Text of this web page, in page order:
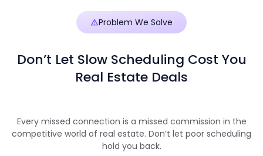
Problem We Solve
Don’t Let Slow Scheduling Cost You
Real Estate Deals
Every missed connection is a missed commission in the
competitive world of real estate. Don’t let poor scheduling
hold you back.